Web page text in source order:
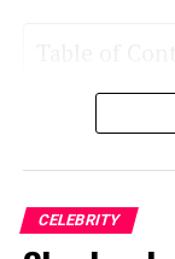
excelled
and often
ambitions.
While studying
Who is
Early Life
Philanthropy
Controversies
CELEBRITY